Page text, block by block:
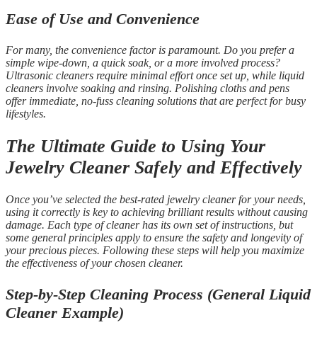
Ease of Use and Convenience
For many, the convenience factor is paramount. Do you prefer a
simple wipe-down, a quick soak, or a more involved process?
Ultrasonic cleaners require minimal effort once set up, while liquid
cleaners involve soaking and rinsing. Polishing cloths and pens
offer immediate, no-fuss cleaning solutions that are perfect for busy
lifestyles.
The Ultimate Guide to Using Your
Jewelry Cleaner Safely and Effectively
Once you’ve selected the best-rated jewelry cleaner for your needs,
using it correctly is key to achieving brilliant results without causing
damage. Each type of cleaner has its own set of instructions, but
some general principles apply to ensure the safety and longevity of
your precious pieces. Following these steps will help you maximize
the effectiveness of your chosen cleaner.
Step-by-Step Cleaning Process (General Liquid
Cleaner Example)